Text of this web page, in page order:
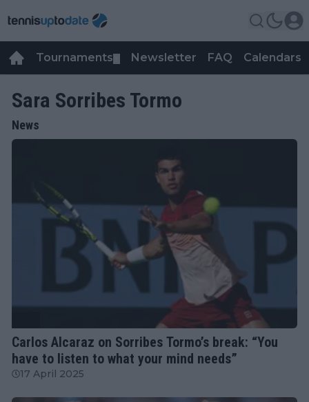
Tournaments Newsletter FAQ Calendars
Sara Sorribes Tormo
News
Carlos Alcaraz on Sorribes Tormo’s break: “You
have to listen to what your mind needs”
17 April 2025